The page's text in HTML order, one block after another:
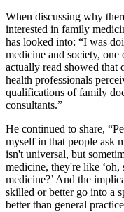
When discussing why
interested in family
has looked into: “I was
medicine and society, one
actually read showed that
health professionals
qualifications of family
consultants.”
He continued to share,
myself in that people ask
isn't universal, but
medicine, they're like
medicine?’ And the
skilled or better go into a
better than general